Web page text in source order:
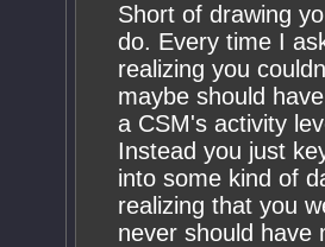
Short of drawing
do. Every time I
realizing you
maybe should
a CSM's activity
Instead you just
into some kind of
realizing that you
never should have